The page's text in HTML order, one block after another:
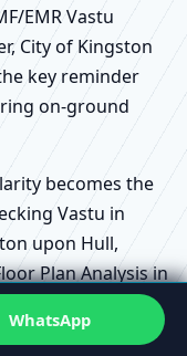
EMR Vastu
City of Kingston
key reminder
on-ground
becomes the
Vastu in
upon Hull,
Plan Analysis in
upon Hull,
conversation
WhatsApp